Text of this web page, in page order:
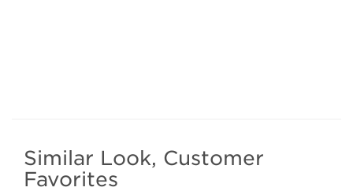
Similar Look, Customer
Favorites